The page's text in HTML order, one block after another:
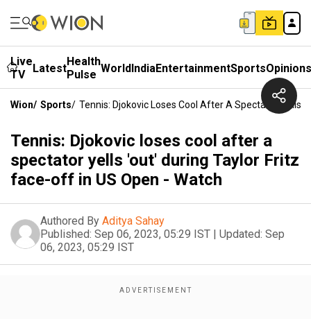
Live
TV
LatestHealth
Pulse WorldIndiaEntertainmentSportsOpinions
Wion/ Sports/ Tennis: Djokovic Loses Cool After A Spectator Yells
Tennis: Djokovic loses cool after a
spectator yells 'out' during Taylor Fritz
face-off in US Open - Watch
Authored By Aditya Sahay
Published: Sep 06, 2023, 05:29 IST | Updated: Sep
06, 2023, 05:29 IST